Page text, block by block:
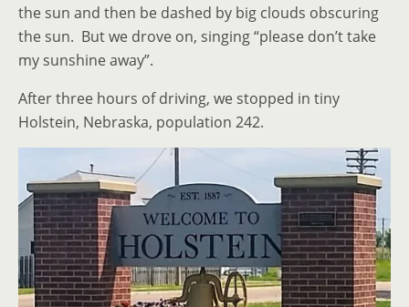
the sun and then be dashed by big clouds obscuring
the sun. But we drove on, singing “please don’t take
my sunshine away”.
After three hours of driving, we stopped in tiny
Holstein, Nebraska, population 242.